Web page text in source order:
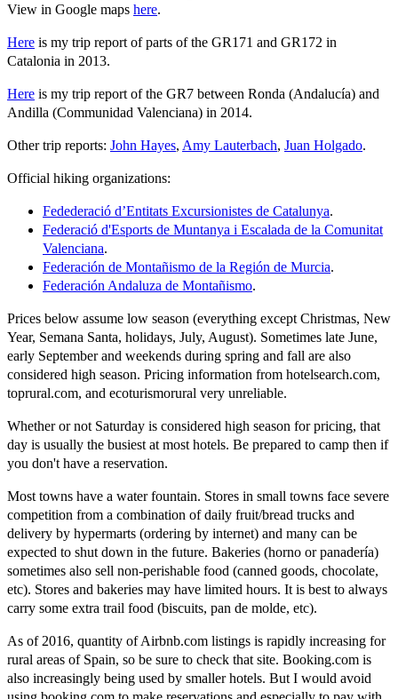
View in Google maps here.
Here is my trip report of parts of the GR171 and GR172 in
Catalonia in 2013.
Here is my trip report of the GR7 between Ronda (Andalucía) and
Andilla (Communidad Valenciana) in 2014.
Other trip reports: John Hayes, Amy Lauterbach, Juan Holgado.
Official hiking organizations:
Fedederació d’Entitats Excursionistes de Catalunya.
Federació d'Esports de Muntanya i Escalada de la Comunitat
Valenciana.
Federación de Montañismo de la Región de Murcia.
Federación Andaluza de Montañismo.
Prices below assume low season (everything except Christmas, New
Year, Semana Santa, holidays, July, August). Sometimes late June,
early September and weekends during spring and fall are also
considered high season. Pricing information from hotelsearch.com,
toprural.com, and ecoturismorural very unreliable.
Whether or not Saturday is considered high season for pricing, that
day is usually the busiest at most hotels. Be prepared to camp then if
you don't have a reservation.
Most towns have a water fountain. Stores in small towns face severe
competition from a combination of daily fruit/bread trucks and
delivery by hypermarts (ordering by internet) and many can be
expected to shut down in the future. Bakeries (horno or panadería)
sometimes also sell non-perishable food (canned goods, chocolate,
etc). Stores and bakeries may have limited hours. It is best to always
carry some extra trail food (biscuits, pan de molde, etc).
As of 2016, quantity of Airbnb.com listings is rapidly increasing for
rural areas of Spain, so be sure to check that site. Booking.com is
also increasingly being used by smaller hotels. But I would avoid